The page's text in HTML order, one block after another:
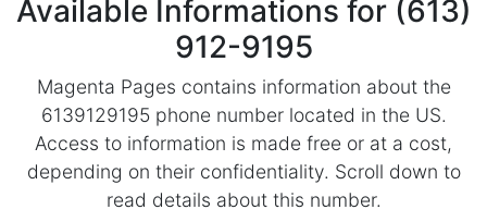
Available Informations for (613)
912-9195
Magenta Pages contains information about the
6139129195 phone number located in the US.
Access to information is made free or at a cost,
depending on their confidentiality. Scroll down to
read details about this number.